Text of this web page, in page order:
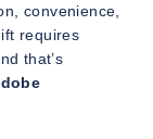
convenience,
requires
that’s